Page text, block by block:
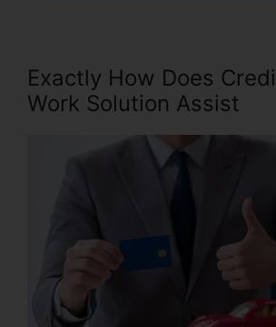
Exactly How Does
Work Solution Assist